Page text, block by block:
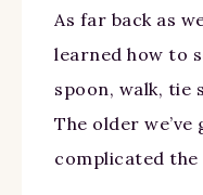
As far back as
learned how to
spoon, walk, tie
The older
complicated the